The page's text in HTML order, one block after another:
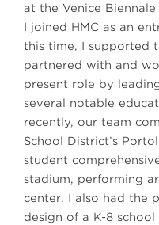
at the Venice
I joined HMC as an
this time, I supported
partnered with and
present role by
several notable
recently, our team
School District’s
student
stadium, performing
center. I also had the
design of a K-8 school